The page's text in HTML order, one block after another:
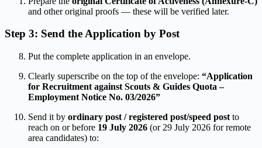
and other original proofs — these will be verified later.
Step 3: Send the Application by Post
Put the complete application in an envelope.
Clearly superscribe on the top of the envelope: “Application
for Recruitment against Scouts & Guides Quota –
Employment Notice No. 03/2026”
Send it by ordinary post / registered post/speed post to
reach on or before 19 July 2026 (or 29 July 2026 for remote
area candidates) to: